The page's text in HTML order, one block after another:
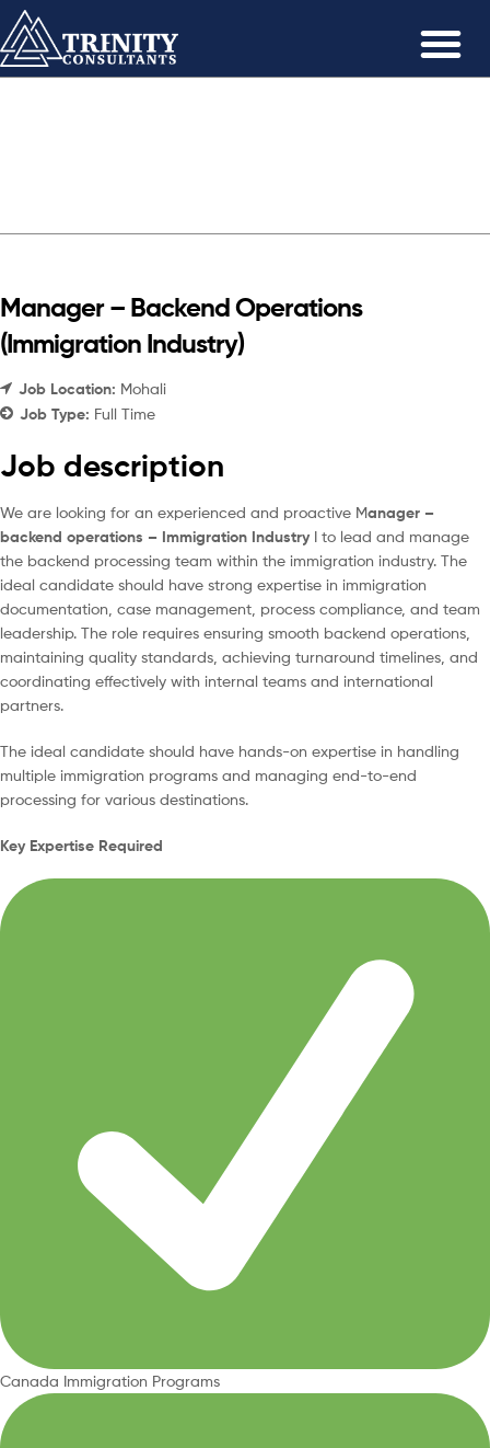
Manager – Backend Operations
(Immigration Industry)
Job Location: Mohali
Job Type: Full Time
Job description
We are looking for an experienced and proactive Manager –
backend operations – Immigration Industry I to lead and manage
the backend processing team within the immigration industry. The
ideal candidate should have strong expertise in immigration
documentation, case management, process compliance, and team
leadership. The role requires ensuring smooth backend operations,
maintaining quality standards, achieving turnaround timelines, and
coordinating effectively with internal teams and international
partners.
The ideal candidate should have hands-on expertise in handling
multiple immigration programs and managing end-to-end
processing for various destinations.
Key Expertise Required
Canada Immigration Programs